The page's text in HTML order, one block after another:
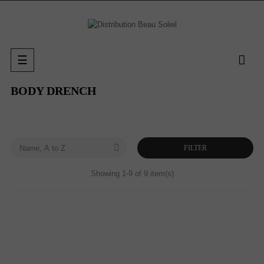
Toggle
navigation
☰
BODY DRENCH
Name, A to Z  FILTER
Showing 1-9 of 9 item(s)